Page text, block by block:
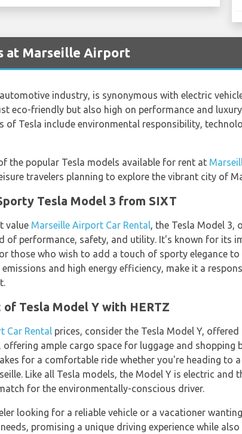
at Marseille Airport
industry, is synonymous with electric
eco-friendly but also high on performance and
of Tesla include environmental responsibility,
the popular Tesla models available for rent at
travelers planning to explore the vibrant city of
Tesla Model 3 from SIXT
value Marseille Airport Car Rental, the Tesla Model 3,
of performance, safety, and utility. It's known for its
those who wish to add a touch of sporty elegance
and high energy efficiency, make it a
Tesla Model Y with HERTZ
Car Rental prices, consider the Tesla Model Y, offered
ample cargo space for luggage and shopping
for a comfortable ride whether you're heading to
Like all Tesla models, the Model Y is electric
for the environmentally-conscious driver.
looking for a reliable vehicle or a vacationer
promising a unique driving experience while